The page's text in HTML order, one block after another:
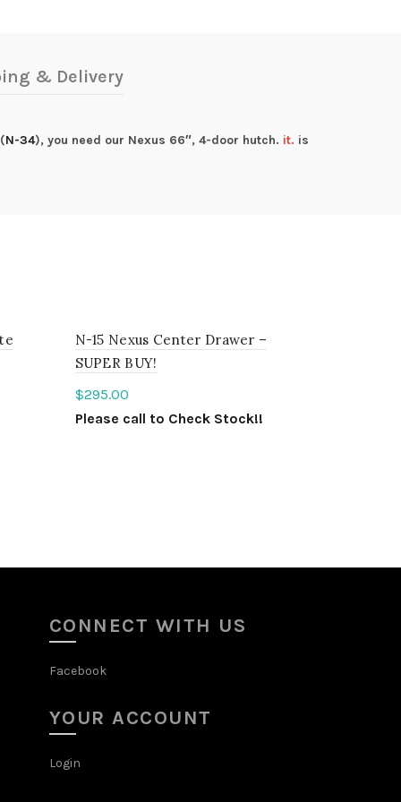
& Delivery
N-34), you need our Nexus 66″, 4-door hutch. it. is
N-15 Nexus Center Drawer –
SUPER BUY!
$295.00
Please call to Check Stock!!
CONNECT WITH US
Facebook
YOUR ACCOUNT
Login